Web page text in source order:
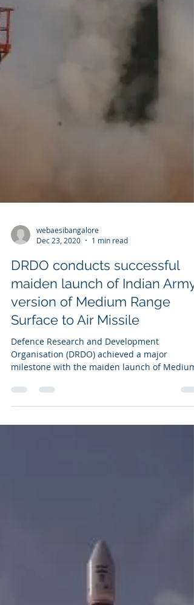
webaesibangalore
Dec 23, 2020
1 min read
DRDO conducts successful
maiden launch of Indian Army
Surface to Air Missile
Defence Research and Development
Organisation (DRDO) achieved a major
Range Surface to Air...